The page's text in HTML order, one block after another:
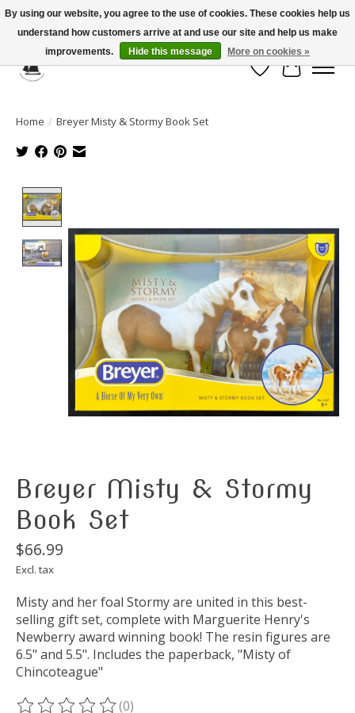
Celebrate the Past, Support the Future * People * Culture * Heritage *
Wish List
Cart
Home / Breyer Misty & Stormy Book Set
Breyer Misty & Stormy
Book Set
$66.99
Excl. tax
Misty and her foal Stormy are united in this best-
selling gift set, complete with Marguerite Henry's
Newberry award winning book! The resin figures are
6.5" and 5.5". Includes the paperback, "Misty of
Chincoteague"
(0)
By using our website, you agree to the use of cookies. These cookies help us
understand how customers arrive at and use our site and help us make
improvements.
Hide this message More on cookies »